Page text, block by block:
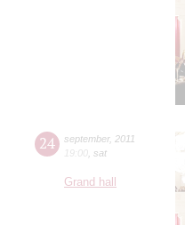
24 september, 2011
19:00 sat
Grand hall